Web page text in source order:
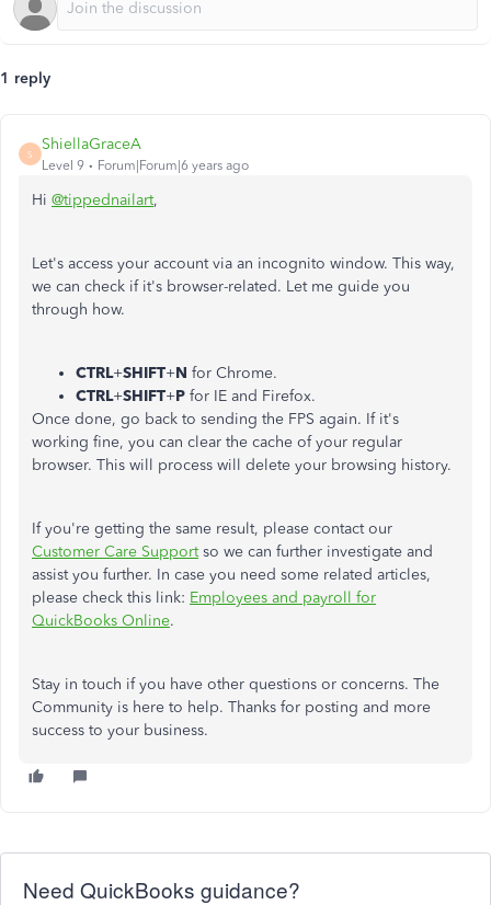
1 reply
S
ShiellaGraceA
Level 9 Forum|Forum|6 years ago
Hi @tippednailart,
Let's access your account via an incognito window. This way,
we can check if it's browser-related. Let me guide you
through how.
CTRL+SHIFT+N for Chrome.
CTRL+SHIFT+P for IE and Firefox.
Once done, go back to sending the FPS again. If it's
working fine, you can clear the cache of your regular
browser. This will process will delete your browsing history.
If you're getting the same result, please contact our
Customer Care Supportso we can further investigate and
assist you further. In case you need some related articles,
please check this link: Employees and payroll for
QuickBooks Online.
Stay in touch if you have other questions or concerns. The
Community is here to help. Thanks for posting and more
success to your business.
Need QuickBooks guidance?